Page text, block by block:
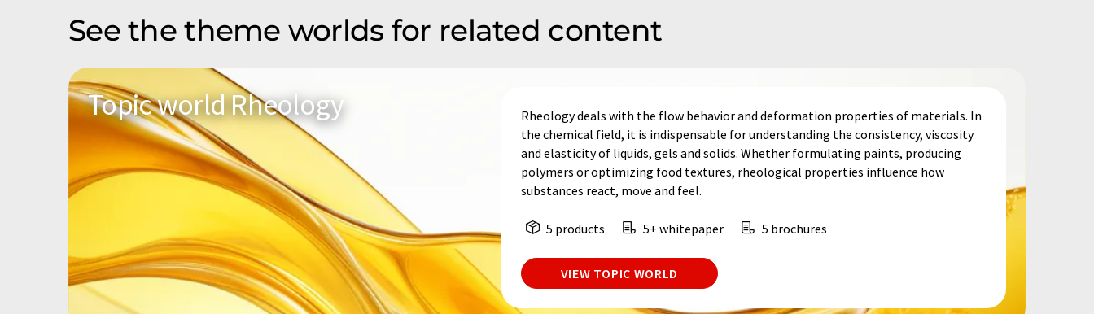
See the theme worlds for related content
Topic world Rheology
Rheology deals with the flow behavior and deformation properties of materials. In
the chemical field, it is indispensable for understanding the consistency, viscosity
and elasticity of liquids, gels and solids. Whether formulating paints, producing
polymers or optimizing food textures, rheological properties influence how
substances react, move and feel.
5 products 5+ whitepaper 5 brochures
VIEW TOPIC WORLD